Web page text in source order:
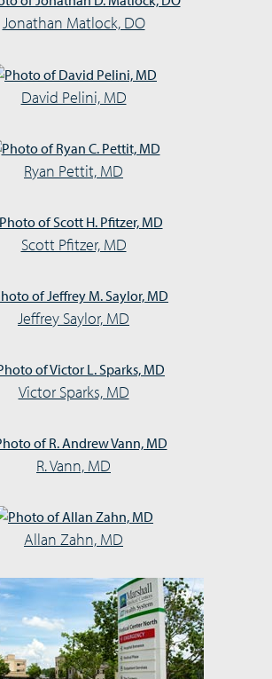
Jonathan Matlock, DO
David Pelini, MD
Ryan Pettit, MD
Scott Pfitzer, MD
Jeffrey Saylor, MD
Victor Sparks, MD
R. Vann, MD
Allan Zahn, MD